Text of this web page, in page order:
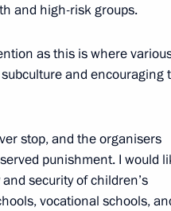
proposals
rallies (interview
and high-risk groups.
as this is where
and encouraging
stop, and the organisers
punishment. I would
security of children’s
vocational schools,